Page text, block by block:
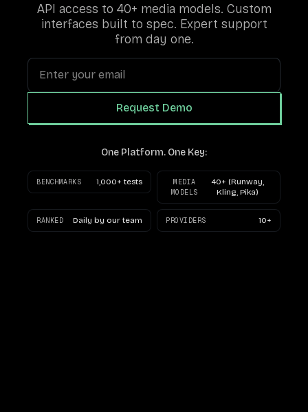
API access to 40+ media models. Custom
interfaces built to spec. Expert support
from day one.
Request Demo
One Platform. One Key:
BENCHMARKS 1,000+ tests
MEDIA
MODELS
40+ (Runway,
Kling, Pika)
RANKED Daily by our team PROVIDERS 10+